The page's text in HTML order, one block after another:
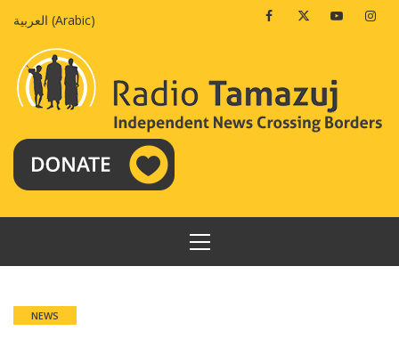
العربية (Arabic) FacebookTwitterYoutube
PRIMARY
MENU
NEWS